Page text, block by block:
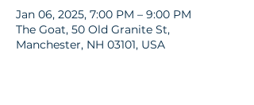
Jan 06, 2025, 7:00 PM – 9:00 PM
The Goat, 50 Old Granite St,
Manchester, NH 03101, USA